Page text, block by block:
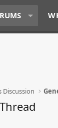
Discussion